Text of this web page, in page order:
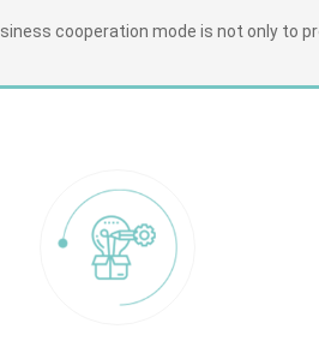
cooperation mode is not only to